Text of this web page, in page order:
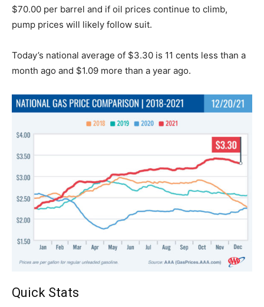
$70.00 per barrel and if oil prices continue to climb,
pump prices will likely follow suit.
Today’s national average of $3.30 is 11 cents less than a
month ago and $1.09 more than a year ago.
Quick Stats